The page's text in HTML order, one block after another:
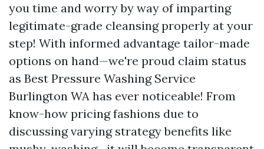
you time and worry by way of imparting
legitimate-grade cleansing properly at your
step! With informed advantage tailor-made
options on hand—we're proud claim status
as Best Pressure Washing Service
Burlington WA has ever noticeable! From
know-how pricing fashions due to
discussing varying strategy benefits like